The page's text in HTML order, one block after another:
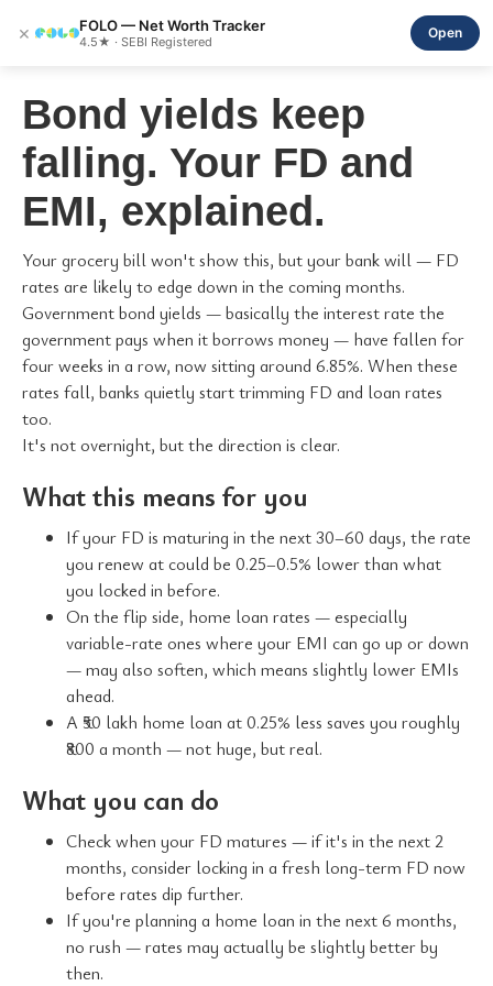
× FOLO — Net Worth Tracker
4.5★ · SEBI Registered
Open
Bond yields keep
falling. Your FD and
EMI, explained.
Your grocery bill won't show this, but your bank will — FD
rates are likely to edge down in the coming months.
Government bond yields — basically the interest rate the
government pays when it borrows money — have fallen for
four weeks in a row, now sitting around 6.85%. When these
rates fall, banks quietly start trimming FD and loan rates
too.
It's not overnight, but the direction is clear.
What this means for you
If your FD is maturing in the next 30–60 days, the rate
you renew at could be 0.25–0.5% lower than what
you locked in before.
On the flip side, home loan rates — especially
variable-rate ones where your EMI can go up or down
— may also soften, which means slightly lower EMIs
ahead.
A ₹50 lakh home loan at 0.25% less saves you roughly
₹800 a month — not huge, but real.
What you can do
Check when your FD matures — if it's in the next 2
months, consider locking in a fresh long-term FD now
before rates dip further.
If you're planning a home loan in the next 6 months,
no rush — rates may actually be slightly better by
then.